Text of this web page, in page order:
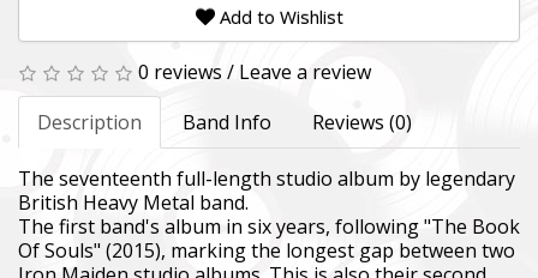
Add to Wishlist
0 reviews / Leave a review
Description
Band Info Reviews (0)
The seventeenth full-length studio album by legendary
British Heavy Metal band.
The first band's album in six years, following "The Book
Of Souls" (2015), marking the longest gap between two